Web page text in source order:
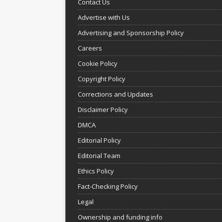
Contact Us
Advertise with Us
Advertising and Sponsorship Policy
Careers
Cookie Policy
Copyright Policy
Corrections and Updates
Disclaimer Policy
DMCA
Editorial Policy
Editorial Team
Ethics Policy
Fact-Checking Policy
Legal
Ownership and funding info